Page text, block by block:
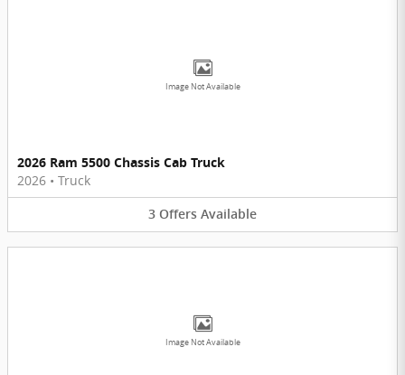
Image Not Available
2026 Ram 5500 Chassis Cab Truck
2026 • Truck
3 Offers Available
Image Not Available